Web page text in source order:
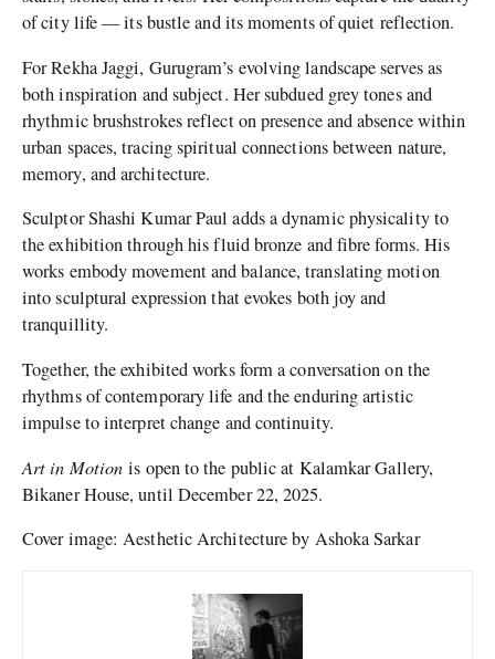
of city life — its bustle and its moments of quiet reflection.
For Rekha Jaggi, Gurugram’s evolving landscape serves as
both inspiration and subject. Her subdued grey tones and
rhythmic brushstrokes reflect on presence and absence within
urban spaces, tracing spiritual connections between nature,
memory, and architecture.
Sculptor Shashi Kumar Paul adds a dynamic physicality to
the exhibition through his fluid bronze and fibre forms. His
works embody movement and balance, translating motion
into sculptural expression that evokes both joy and
tranquillity.
Together, the exhibited works form a conversation on the
rhythms of contemporary life and the enduring artistic
impulse to interpret change and continuity.
Art in Motion is open to the public at Kalamkar Gallery,
Bikaner House, until December 22, 2025.
Cover image: Aesthetic Architecture by Ashoka Sarkar